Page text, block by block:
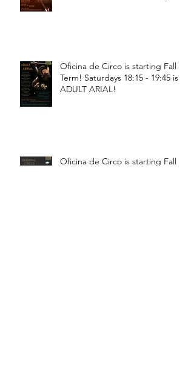
Oficina de Circo is starting Fall
Term! Saturdays 18:15 - 19:45 is
ADULT ARIAL!
Oficina de Circo is starting Fall